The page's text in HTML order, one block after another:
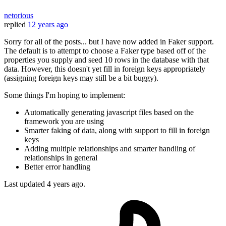
netorious
replied 12 years ago
Sorry for all of the posts... but I have now added in Faker support.
The default is to attempt to choose a Faker type based off of the
properties you supply and seed 10 rows in the database with that
data. However, this doesn't yet fill in foreign keys appropriately
(assigning foreign keys may still be a bit buggy).
Some things I'm hoping to implement:
Automatically generating javascript files based on the
framework you are using
Smarter faking of data, along with support to fill in foreign
keys
Adding multiple relationships and smarter handling of
relationships in general
Better error handling
Last updated 4 years ago.